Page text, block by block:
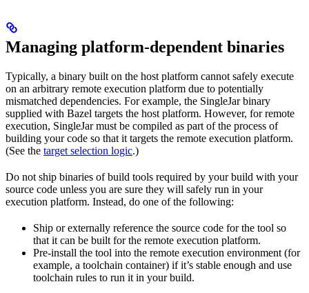
Managing platform-dependent binaries
Typically, a binary built on the host platform cannot safely execute
on an arbitrary remote execution platform due to potentially
mismatched dependencies. For example, the SingleJar binary
supplied with Bazel targets the host platform. However, for remote
execution, SingleJar must be compiled as part of the process of
building your code so that it targets the remote execution platform.
(See the target selection logic.)
Do not ship binaries of build tools required by your build with your
source code unless you are sure they will safely run in your
execution platform. Instead, do one of the following:
Ship or externally reference the source code for the tool so
that it can be built for the remote execution platform.
Pre-install the tool into the remote execution environment (for
example, a toolchain container) if it’s stable enough and use
toolchain rules to run it in your build.